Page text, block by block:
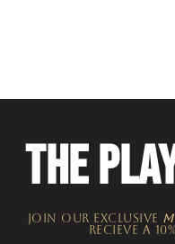
THE
JOIN OUR EXCLUSIVE
recieve a